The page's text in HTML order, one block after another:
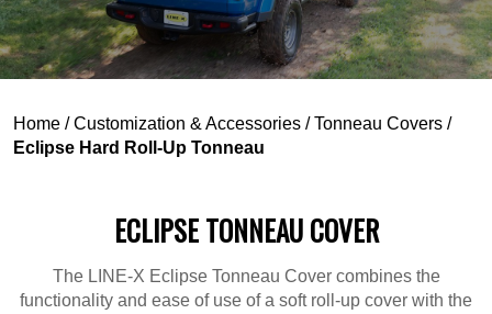
Home /Customization & Accessories /Tonneau Covers /
Eclipse Hard Roll-Up Tonneau
ECLIPSE TONNEAU COVER
The LINE-X Eclipse Tonneau Cover combines the
functionality and ease of use of a soft roll-up cover with the